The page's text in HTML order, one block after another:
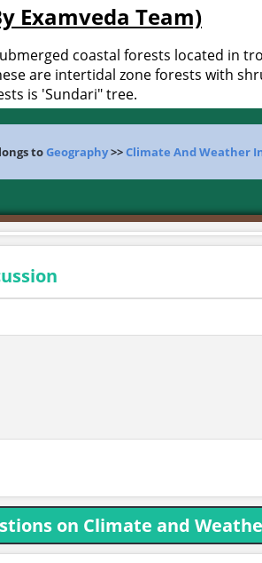
Examveda Team)
coastal forests located in
are intertidal zone forests with
is 'Sundari" tree.
toGeography>>Climate And Weather
on Climate and